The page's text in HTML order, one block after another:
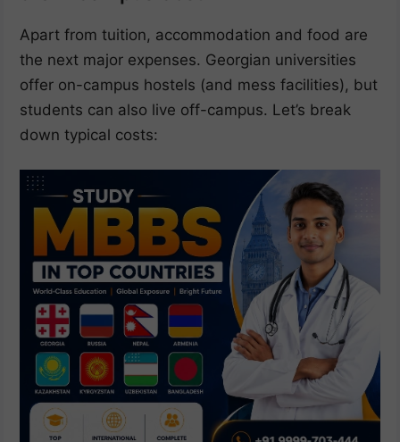
Apart from tuition, accommodation and food are
the next major expenses. Georgian universities
offer on-campus hostels (and mess facilities), but
students can also live off-campus. Let’s break
down typical costs: